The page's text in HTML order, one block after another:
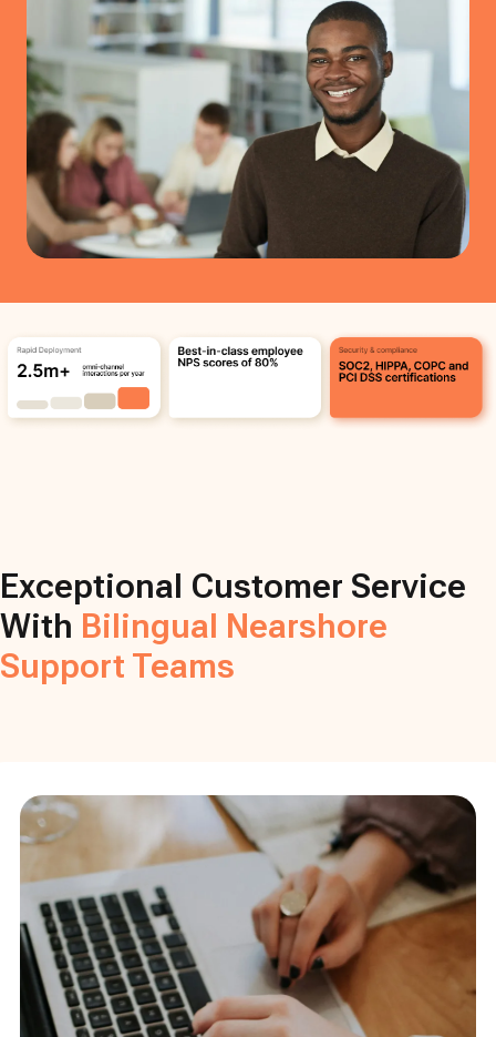
Exceptional Customer Service
With Bilingual Nearshore
Support Teams